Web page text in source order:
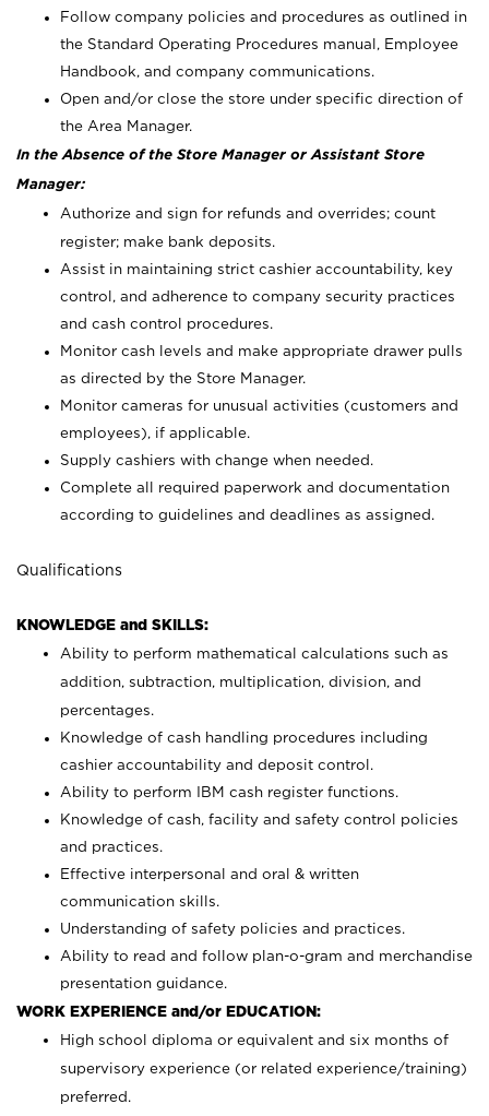
Follow company policies and procedures as outlined in
the Standard Operating Procedures manual, Employee
Handbook, and company communications.
Open and/or close the store under specific direction of
the Area Manager.
In the Absence of the Store Manager or Assistant Store
Manager:
Authorize and sign for refunds and overrides; count
register; make bank deposits.
Assist in maintaining strict cashier accountability, key
control, and adherence to company security practices
and cash control procedures.
Monitor cash levels and make appropriate drawer pulls
as directed by the Store Manager.
Monitor cameras for unusual activities (customers and
employees), if applicable.
Supply cashiers with change when needed.
Complete all required paperwork and documentation
according to guidelines and deadlines as assigned.
Qualifications
KNOWLEDGE and SKILLS:
Ability to perform mathematical calculations such as
addition, subtraction, multiplication, division, and
percentages.
Knowledge of cash handling procedures including
cashier accountability and deposit control.
Ability to perform IBM cash register functions.
Knowledge of cash, facility and safety control policies
and practices.
Effective interpersonal and oral & written
communication skills.
Understanding of safety policies and practices.
Ability to read and follow plan-o-gram and merchandise
presentation guidance.
WORK EXPERIENCE and/or EDUCATION:
High school diploma or equivalent and six months of
supervisory experience (or related experience/training)
preferred.